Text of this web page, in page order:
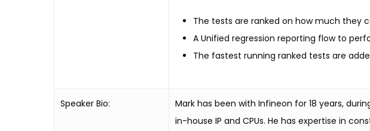
The tests are ranked on how much they
A Unified regression reporting flow to
The fastest running ranked tests are
Speaker Bio:
Mark has been with Infineon for 18 years,
in-house IP and CPUs. He has expertise in